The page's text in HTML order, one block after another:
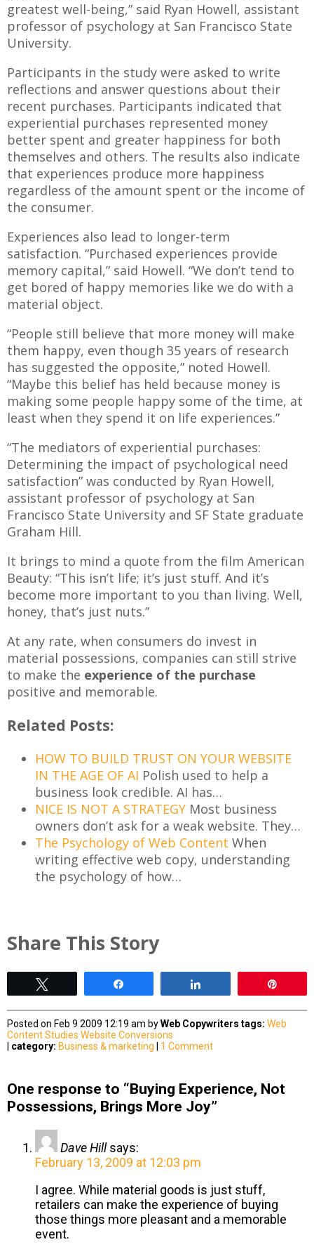
greatest well-being,” said Ryan Howell, assistant
professor of psychology at San Francisco State
University.
Participants in the study were asked to write
reflections and answer questions about their
recent purchases. Participants indicated that
experiential purchases represented money
better spent and greater happiness for both
themselves and others. The results also indicate
that experiences produce more happiness
regardless of the amount spent or the income of
the consumer.
Experiences also lead to longer-term
satisfaction. “Purchased experiences provide
memory capital,” said Howell. “We don’t tend to
get bored of happy memories like we do with a
material object.
“People still believe that more money will make
them happy, even though 35 years of research
has suggested the opposite,” noted Howell.
“Maybe this belief has held because money is
making some people happy some of the time, at
least when they spend it on life experiences.”
“The mediators of experiential purchases:
Determining the impact of psychological need
satisfaction” was conducted by Ryan Howell,
assistant professor of psychology at San
Francisco State University and SF State graduate
Graham Hill.
It brings to mind a quote from the film American
Beauty: “This isn’t life; it’s just stuff. And it’s
become more important to you than living. Well,
honey, that’s just nuts.”
At any rate, when consumers do invest in
material possessions, companies can still strive
to make the experience of the purchase
positive and memorable.
Related Posts:
HOW TO BUILD TRUST ON YOUR WEBSITE
IN THE AGE OF AI Polish used to help a
business look credible. AI has…
NICE IS NOT A STRATEGY Most business
owners don’t ask for a weak website. They…
The Psychology of Web Content When
writing effective web copy, understanding
the psychology of how…
Share This Story
Posted on Feb 9 2009 12:19 am byWeb Copywriters tags: Web
Content Studies Website Conversions
category: Business & marketing 1 Comment
One response to “Buying Experience, Not
Possessions, Brings More Joy”
Dave Hill says:
February 13, 2009 at 12:03 pm
I agree. While material goods is just stuff,
retailers can make the experience of buying
those things more pleasant and a memorable
event.